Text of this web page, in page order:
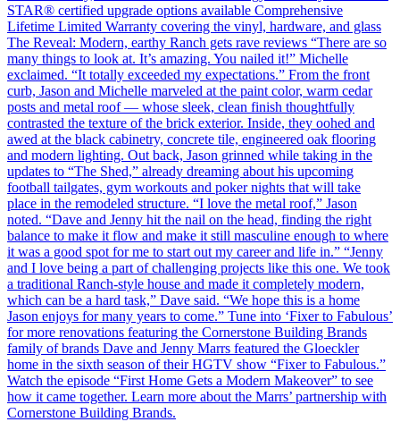
STAR® certified upgrade options available Comprehensive
Lifetime Limited Warranty covering the vinyl, hardware, and glass
The Reveal: Modern, earthy Ranch gets rave reviews “There are so
many things to look at. It’s amazing. You nailed it!” Michelle
exclaimed. “It totally exceeded my expectations.” From the front
curb, Jason and Michelle marveled at the paint color, warm cedar
posts and metal roof — whose sleek, clean finish thoughtfully
contrasted the texture of the brick exterior. Inside, they oohed and
awed at the black cabinetry, concrete tile, engineered oak flooring
and modern lighting. Out back, Jason grinned while taking in the
updates to “The Shed,” already dreaming about his upcoming
football tailgates, gym workouts and poker nights that will take
place in the remodeled structure. “I love the metal roof,” Jason
noted. “Dave and Jenny hit the nail on the head, finding the right
balance to make it flow and make it still masculine enough to where
it was a good spot for me to start out my career and life in.” “Jenny
and I love being a part of challenging projects like this one. We took
a traditional Ranch-style house and made it completely modern,
which can be a hard task,” Dave said. “We hope this is a home
Jason enjoys for many years to come.” Tune into ‘Fixer to Fabulous’
for more renovations featuring the Cornerstone Building Brands
family of brands Dave and Jenny Marrs featured the Gloeckler
home in the sixth season of their HGTV show “Fixer to Fabulous.”
Watch the episode “First Home Gets a Modern Makeover” to see
how it came together. Learn more about the Marrs’ partnership with
Cornerstone Building Brands.